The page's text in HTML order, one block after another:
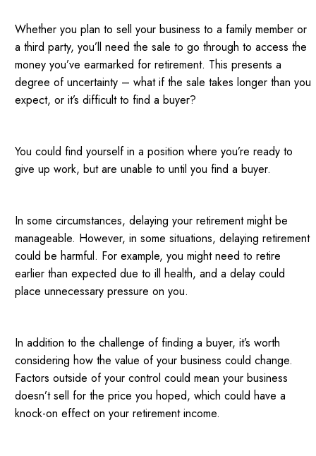
Whether you plan to sell your business to a family member or
a third party, you’ll need the sale to go through to access the
money you’ve earmarked for retirement. This presents a
degree of uncertainty – what if the sale takes longer than you
expect, or it’s difficult to find a buyer?
You could find yourself in a position where you’re ready to
give up work, but are unable to until you find a buyer.
In some circumstances, delaying your retirement might be
manageable. However, in some situations, delaying retirement
could be harmful. For example, you might need to retire
earlier than expected due to ill health, and a delay could
place unnecessary pressure on you.
In addition to the challenge of finding a buyer, it’s worth
considering how the value of your business could change.
Factors outside of your control could mean your business
doesn’t sell for the price you hoped, which could have a
knock-on effect on your retirement income.